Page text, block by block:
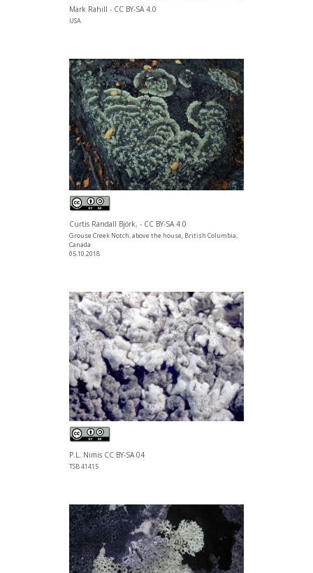
Mark Rahill - CC BY-SA 4.0
USA
Curtis Randall Björk, - CC BY-SA 4.0
Grouse Creek Notch, above the house, British Columbia,
Canada
05.10.2018
P.L. Nimis CC BY-SA 04
TSB 41415